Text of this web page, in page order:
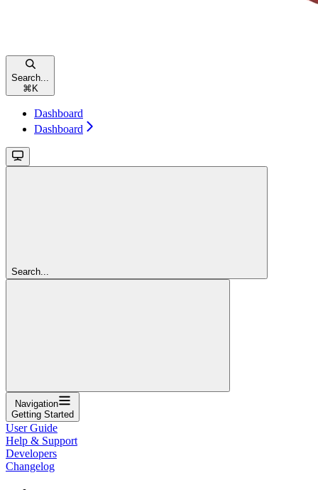
Search...
⌘ K
Dashboard
Dashboard
Search...
Navigation
Getting Started
User Guide
Help & Support
Developers
Changelog